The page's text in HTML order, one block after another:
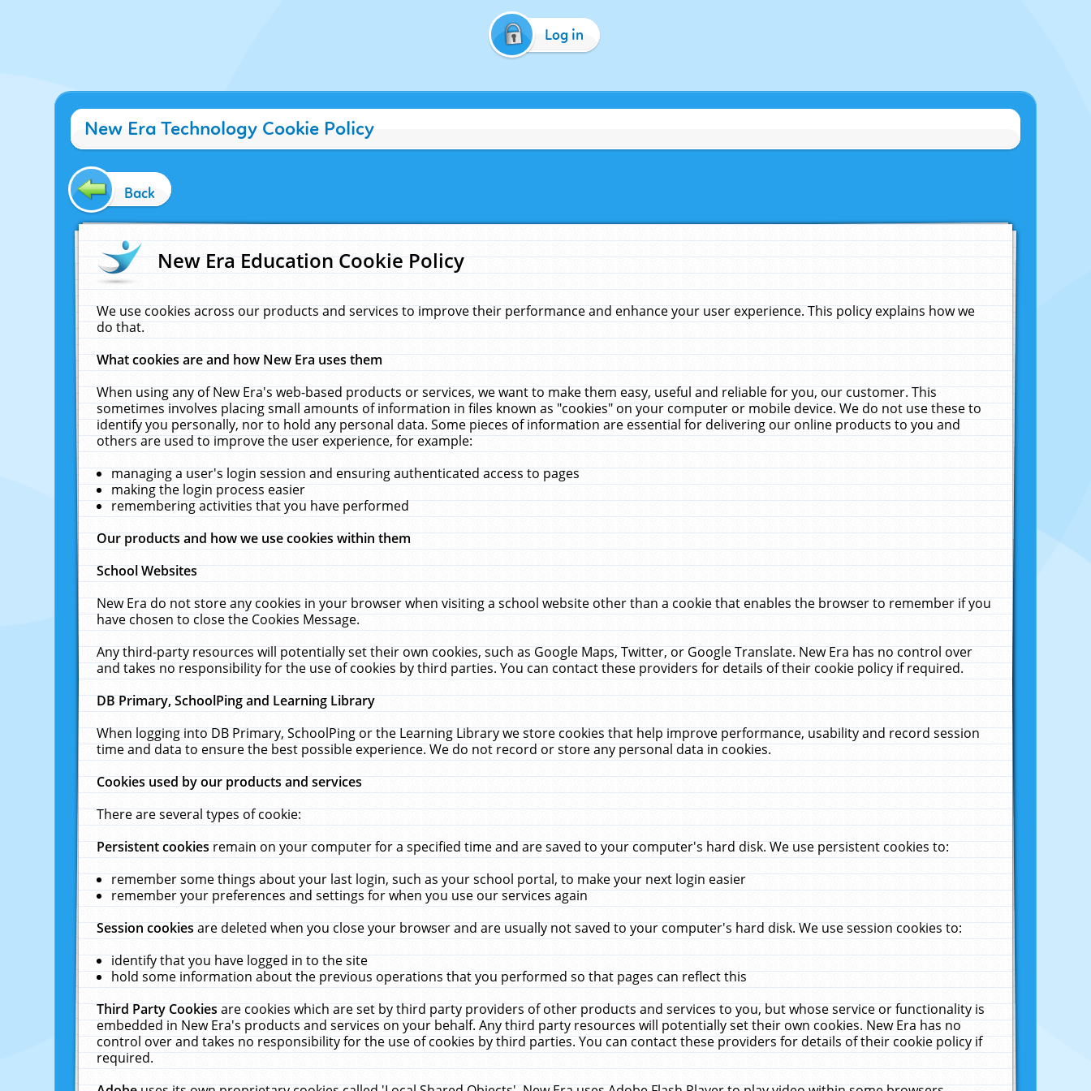
Log in
New Era Technology Cookie Policy
Back
New Era Education Cookie Policy
We use cookies across our products and services to improve their performance and enhance your user experience. This policy explains how we
do that.
What cookies are and how New Era uses them
When using any of New Era's web-based products or services, we want to make them easy, useful and reliable for you, our customer. This
sometimes involves placing small amounts of information in files known as "cookies" on your computer or mobile device. We do not use these to
identify you personally, nor to hold any personal data. Some pieces of information are essential for delivering our online products to you and
others are used to improve the user experience, for example:
managing a user's login session and ensuring authenticated access to pages
making the login process easier
remembering activities that you have performed
Our products and how we use cookies within them
School Websites
New Era do not store any cookies in your browser when visiting a school website other than a cookie that enables the browser to remember if you
have chosen to close the Cookies Message.
Any third-party resources will potentially set their own cookies, such as Google Maps, Twitter, or Google Translate. New Era has no control over
and takes no responsibility for the use of cookies by third parties. You can contact these providers for details of their cookie policy if required.
DB Primary, SchoolPing and Learning Library
When logging into DB Primary, SchoolPing or the Learning Library we store cookies that help improve performance, usability and record session
time and data to ensure the best possible experience. We do not record or store any personal data in cookies.
Cookies used by our products and services
There are several types of cookie:
Persistent cookiesremain on your computer for a specified time and are saved to your computer's hard disk. We use persistent cookies to:
remember some things about your last login, such as your school portal, to make your next login easier
remember your preferences and settings for when you use our services again
Session cookiesare deleted when you close your browser and are usually not saved to your computer's hard disk. We use session cookies to:
identify that you have logged in to the site
hold some information about the previous operations that you performed so that pages can reflect this
Third Party Cookiesare cookies which are set by third party providers of other products and services to you, but whose service or functionality is
embedded in New Era's products and services on your behalf. Any third party resources will potentially set their own cookies. New Era has no
control over and takes no responsibility for the use of cookies by third parties. You can contact these providers for details of their cookie policy if
required.